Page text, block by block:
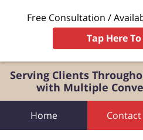
Serving Clients
with Multiple
Free Consultation /
Tap Here
Home Contact